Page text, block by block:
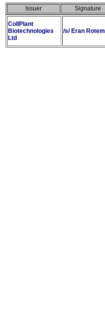
Issuer Signature
CollPlant
Biotechnologies
Ltd
/s/ Eran Rotem